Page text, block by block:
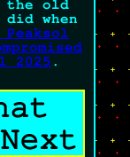
the old
when
Peaksol
2025 .